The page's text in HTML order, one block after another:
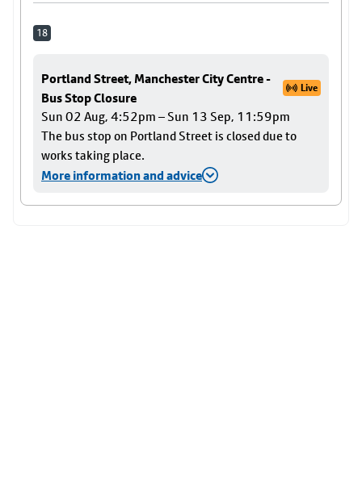
18
Portland Street, Manchester City Centre -
Bus Stop Closure
Live
Sun 02 Aug, 4:52pm – Sun 13 Sep, 11:59pm
The bus stop on Portland Street is closed due to
works taking place.
More information and advice